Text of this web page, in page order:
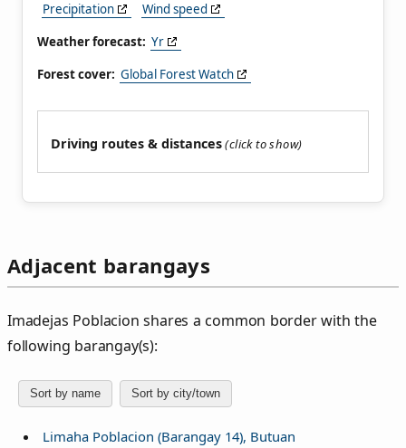
Precipitation
Wind speed
Weather forecast: Yr
Forest cover: Global Forest Watch
Driving routes & distances
Adjacent barangays
Imadejas Poblacion shares a common border with the
following barangay(s):
Sort by name Sort by city/town
Limaha Poblacion (Barangay 14), Butuan